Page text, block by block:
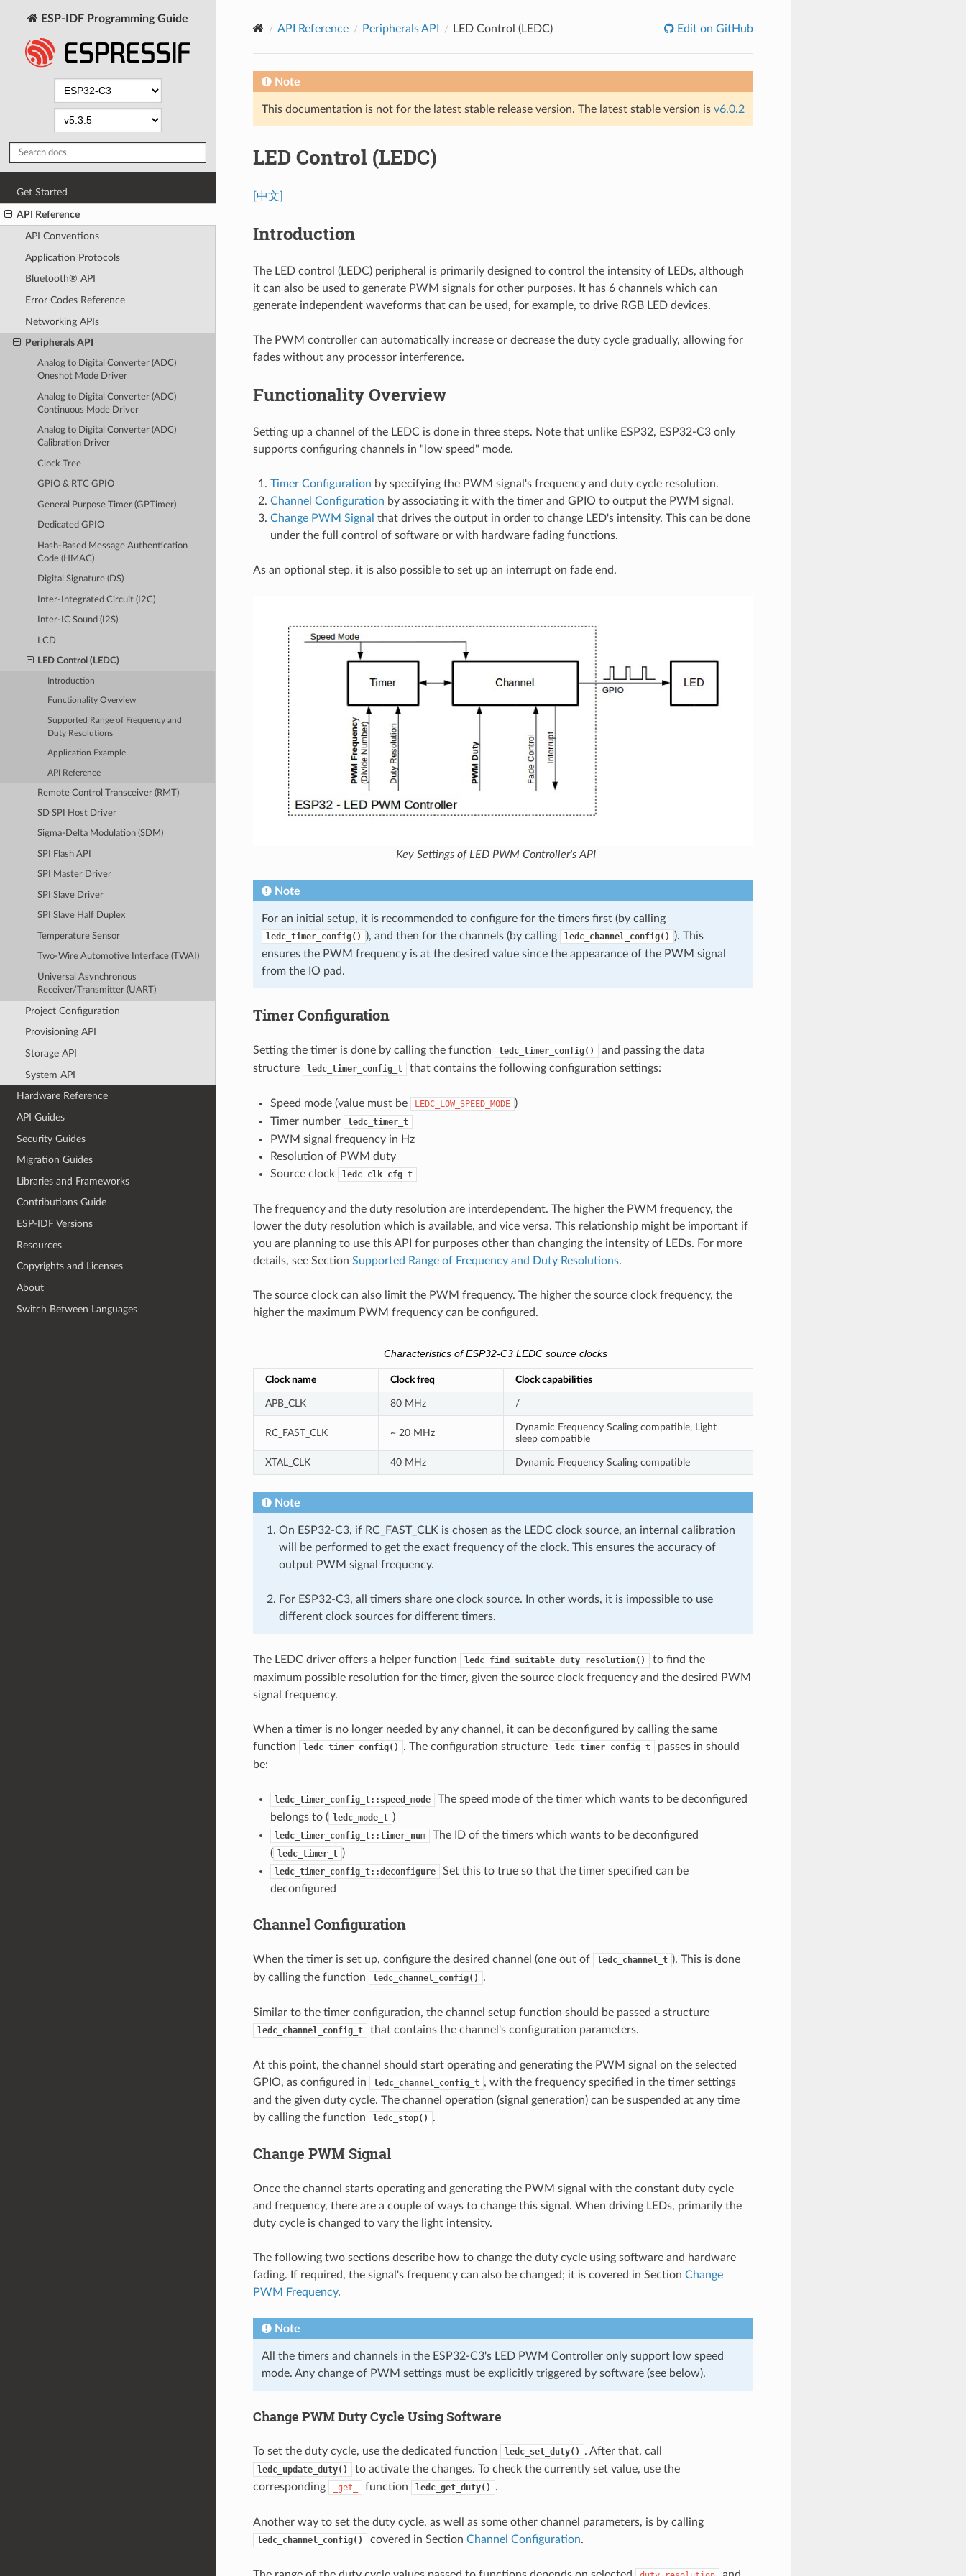
ESP-IDF Programming Guide
Get Started
API Reference
API Conventions
Application Protocols
Bluetooth® API
Error Codes Reference
Networking APIs
Peripherals API
Analog to Digital Converter (ADC)
Oneshot Mode Driver
Analog to Digital Converter (ADC)
Continuous Mode Driver
Analog to Digital Converter (ADC)
Calibration Driver
Clock Tree
GPIO & RTC GPIO
General Purpose Timer (GPTimer)
Dedicated GPIO
Hash-Based Message Authentication
Code (HMAC)
Digital Signature (DS)
Inter-Integrated Circuit (I2C)
Inter-IC Sound (I2S)
LCD
LED Control (LEDC)
Introduction
Functionality Overview
Supported Range of Frequency and
Duty Resolutions
Application Example
API Reference
Remote Control Transceiver (RMT)
SD SPI Host Driver
Sigma-Delta Modulation (SDM)
SPI Flash API
SPI Master Driver
SPI Slave Driver
SPI Slave Half Duplex
Temperature Sensor
Two-Wire Automotive Interface (TWAI)
Universal Asynchronous
Receiver/Transmitter (UART)
Project Configuration
Provisioning API
Storage API
System API
Hardware Reference
API Guides
Security Guides
Migration Guides
Libraries and Frameworks
Contributions Guide
ESP-IDF Versions
Resources
Copyrights and Licenses
About
Switch Between Languages
API Reference Peripherals API LED Control (LEDC) Edit on GitHub
Note
This documentation is not for the latest stable release version. The latest stable version is v6.0.2
LED Control (LEDC)
[中文]
Introduction
The LED control (LEDC) peripheral is primarily designed to control the intensity of LEDs, although
it can also be used to generate PWM signals for other purposes. It has 6 channels which can
generate independent waveforms that can be used, for example, to drive RGB LED devices.
The PWM controller can automatically increase or decrease the duty cycle gradually, allowing for
fades without any processor interference.
Functionality Overview
Setting up a channel of the LEDC is done in three steps. Note that unlike ESP32, ESP32-C3 only
supports configuring channels in "low speed" mode.
Timer Configuration by specifying the PWM signal's frequency and duty cycle resolution.
Channel Configuration by associating it with the timer and GPIO to output the PWM signal.
Change PWM Signal that drives the output in order to change LED's intensity. This can be done
under the full control of software or with hardware fading functions.
As an optional step, it is also possible to set up an interrupt on fade end.
Key Settings of LED PWM Controller's API
Note
For an initial setup, it is recommended to configure for the timers first (by calling
ledc_timer_config() ), and then for the channels (by calling ledc_channel_config()
). This
ensures the PWM frequency is at the desired value since the appearance of the PWM signal
from the IO pad.
Timer Configuration
Setting the timer is done by calling the function ledc_timer_config()
and passing the data
structure
ledc_timer_config_t that contains the following configuration settings:
Speed mode (value must be LEDC_LOW_SPEED_MODE )
Timer number
ledc_timer_t
PWM signal frequency in Hz
Resolution of PWM duty
Source clock
ledc_clk_cfg_t
The frequency and the duty resolution are interdependent. The higher the PWM frequency, the
lower the duty resolution which is available, and vice versa. This relationship might be important if
you are planning to use this API for purposes other than changing the intensity of LEDs. For more
details, see Section Supported Range of Frequency and Duty Resolutions.
The source clock can also limit the PWM frequency. The higher the source clock frequency, the
higher the maximum PWM frequency can be configured.
Characteristics of ESP32-C3 LEDC source clocks
Clock name Clock freq Clock capabilities
APB_CLK 80 MHz /
RC_FAST_CLK ~ 20 MHz
Dynamic Frequency Scaling compatible, Light
sleep compatible
XTAL_CLK 40 MHz Dynamic Frequency Scaling compatible
Note
On ESP32-C3, if RC_FAST_CLK is chosen as the LEDC clock source, an internal calibration
will be performed to get the exact frequency of the clock. This ensures the accuracy of
output PWM signal frequency.
For ESP32-C3, all timers share one clock source. In other words, it is impossible to use
different clock sources for different timers.
The LEDC driver offers a helper function ledc_find_suitable_duty_resolution()
to find the
maximum possible resolution for the timer, given the source clock frequency and the desired PWM
signal frequency.
When a timer is no longer needed by any channel, it can be deconfigured by calling the same
function
ledc_timer_config() . The configuration structure ledc_timer_config_t
passes in should
be:
ledc_timer_config_t::speed_mode
The speed mode of the timer which wants to be deconfigured
belongs to ( ledc_mode_t )
ledc_timer_config_t::timer_num
The ID of the timers which wants to be deconfigured
( ledc_timer_t )
ledc_timer_config_t::deconfigure
Set this to true so that the timer specified can be
deconfigured
Channel Configuration
When the timer is set up, configure the desired channel (one out of ledc_channel_t ). This is done
by calling the function
ledc_channel_config() .
Similar to the timer configuration, the channel setup function should be passed a structure
ledc_channel_config_t that contains the channel's configuration parameters.
At this point, the channel should start operating and generating the PWM signal on the selected
GPIO, as configured in
ledc_channel_config_t , with the frequency specified in the timer settings
and the given duty cycle. The channel operation (signal generation) can be suspended at any time
by calling the function
ledc_stop() .
Change PWM Signal
Once the channel starts operating and generating the PWM signal with the constant duty cycle
and frequency, there are a couple of ways to change this signal. When driving LEDs, primarily the
duty cycle is changed to vary the light intensity.
The following two sections describe how to change the duty cycle using software and hardware
fading. If required, the signal's frequency can also be changed; it is covered in Section Change
PWM Frequency.
Note
All the timers and channels in the ESP32-C3's LED PWM Controller only support low speed
mode. Any change of PWM settings must be explicitly triggered by software (see below).
Change PWM Duty Cycle Using Software
To set the duty cycle, use the dedicated function ledc_set_duty() . After that, call
ledc_update_duty()
to activate the changes. To check the currently set value, use the
corresponding
_get_ function ledc_get_duty() .
Another way to set the duty cycle, as well as some other channel parameters, is by calling
ledc_channel_config() covered in Section Channel Configuration.